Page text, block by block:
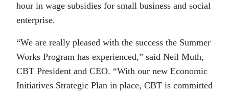
hour in wage subsidies for small business and social
enterprise.
“We are really pleased with the success the Summer
Works Program has experienced,” said Neil Muth,
CBT President and CEO. “With our new Economic
Initiatives Strategic Plan in place, CBT is committed